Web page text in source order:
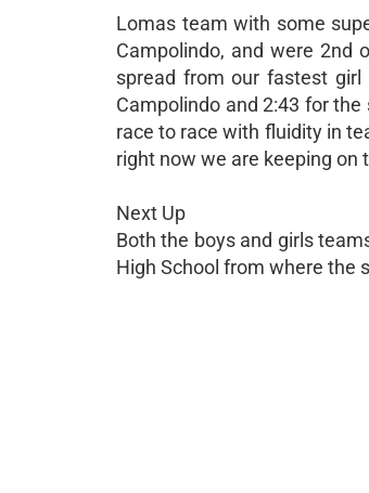
Lomas team with some
Campolindo, and were 2nd
spread from our fastest
Campolindo and 2:43 for
race to race with fluidity in
right now we are keeping on
Next Up
Both the boys and girls
High School from where the